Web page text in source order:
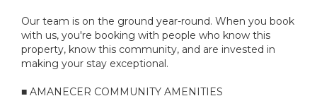
Our team is on the ground year-round. When you book
with us, you're booking with people who know this
property, know this community, and are invested in
making your stay exceptional.
■ AMANECER COMMUNITY AMENITIES